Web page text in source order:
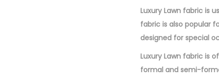
Luxury Lawn fabric is
fabric is also popular
designed for special
Luxury Lawn fabric is
formal and semi-